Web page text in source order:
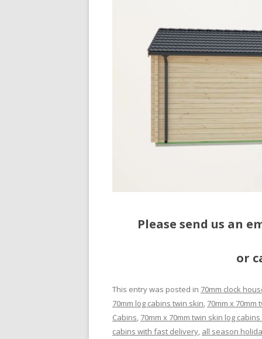
Please send us an
or
This entry was posted in 70mm clock
70mm log cabins twin skin, 70mm x
Cabins, 70mm x 70mm twin skin log
cabins with fast delivery, all season